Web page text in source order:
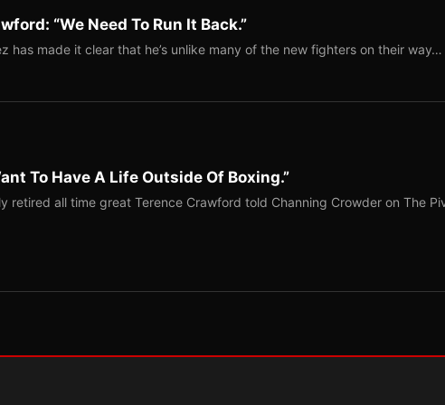
“We Need To Run It Back.”
has made it clear that he’s unlike many of the new fighters on their way…
To Have A Life Outside Of Boxing.”
retired all time great Terence Crawford told Channing Crowder on The